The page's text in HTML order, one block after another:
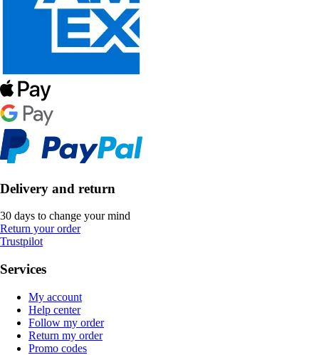
Delivery and return
30 days to change your mind
Return your order
Trustpilot
Services
My account
Help center
Follow my order
Return my order
Promo codes